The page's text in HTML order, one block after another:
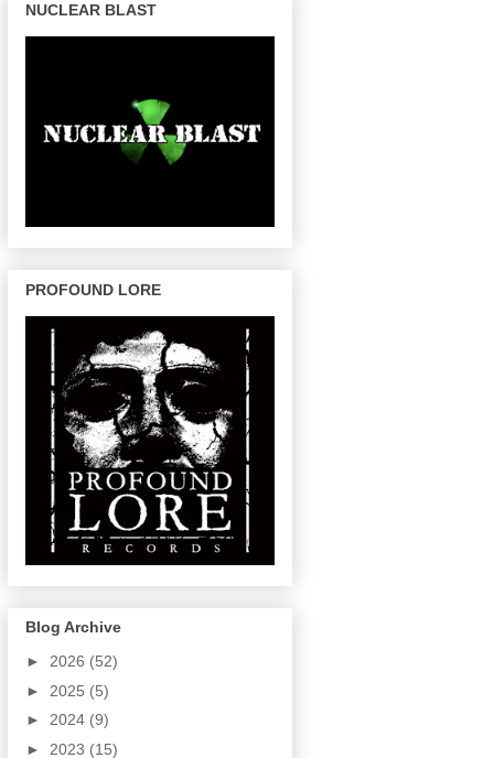
NUCLEAR BLAST
PROFOUND LORE
Blog Archive
► 2026 (52)
► 2025 (5)
► 2024 (9)
► 2023 (15)